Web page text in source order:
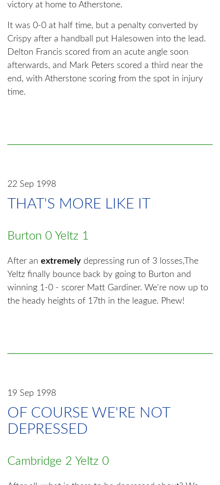
victory at home to Atherstone.
It was 0-0 at half time, but a penalty converted by
Crispy after a handball put Halesowen into the lead.
Delton Francis scored from an acute angle soon
afterwards, and Mark Peters scored a third near the
end, with Atherstone scoring from the spot in injury
time.
22 Sep 1998
THAT'S MORE LIKE IT
Burton 0 Yeltz 1
After an extremely depressing run of 3 losses,The
Yeltz finally bounce back by going to Burton and
winning 1-0 - scorer Matt Gardiner. We're now up to
the heady heights of 17th in the league. Phew!
19 Sep 1998
OF COURSE WE'RE NOT
DEPRESSED
Cambridge 2 Yeltz 0